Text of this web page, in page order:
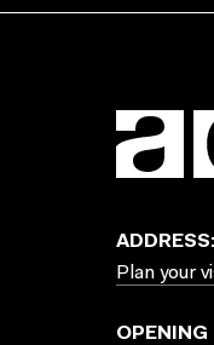
ADDRESS:
Plan your
OPENING